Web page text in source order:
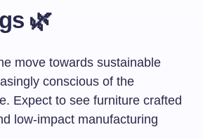
🌿
move towards sustainable
conscious of the
Expect to see furniture crafted
low-impact manufacturing